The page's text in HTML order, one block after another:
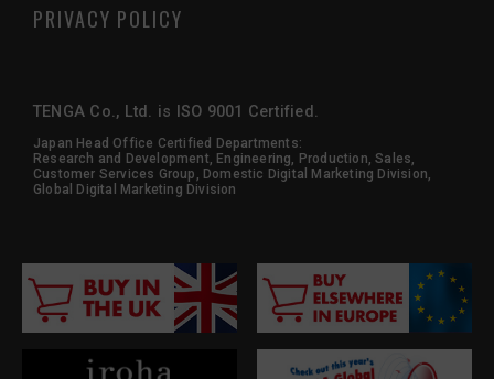
PRIVACY POLICY
TENGA Co., Ltd. is ISO 9001 Certified.
Japan Head Office Certified Departments:
Research and Development, Engineering, Production, Sales,
Customer Services Group, Domestic Digital Marketing Division,
Global Digital Marketing Division